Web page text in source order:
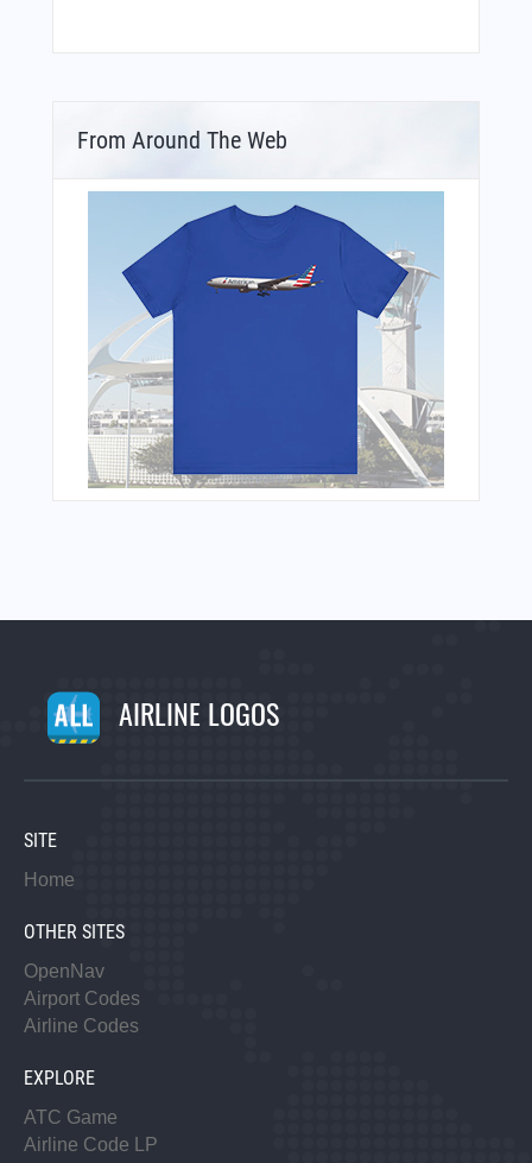
From Around The Web
AIRLINE LOGOS
SITE
Home
OTHER SITES
OpenNav
Airport Codes
Airline Codes
EXPLORE
ATC Game
Airline Code LP